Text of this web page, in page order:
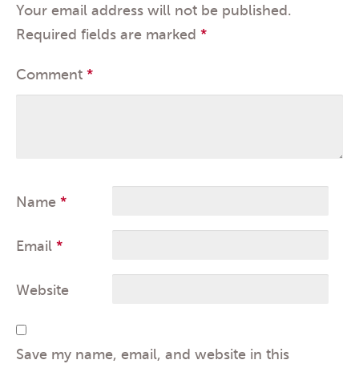
Your email address will not be published.
Required fields are marked *
Comment *
Name *
Email *
Website
Save my name, email, and website in this